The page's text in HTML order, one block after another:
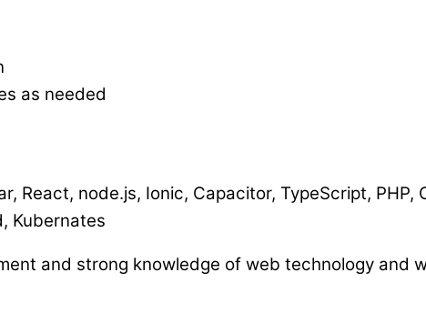
as needed
React, node.js, Ionic, Capacitor, TypeScript,
Kubernates
and strong knowledge of web technology and